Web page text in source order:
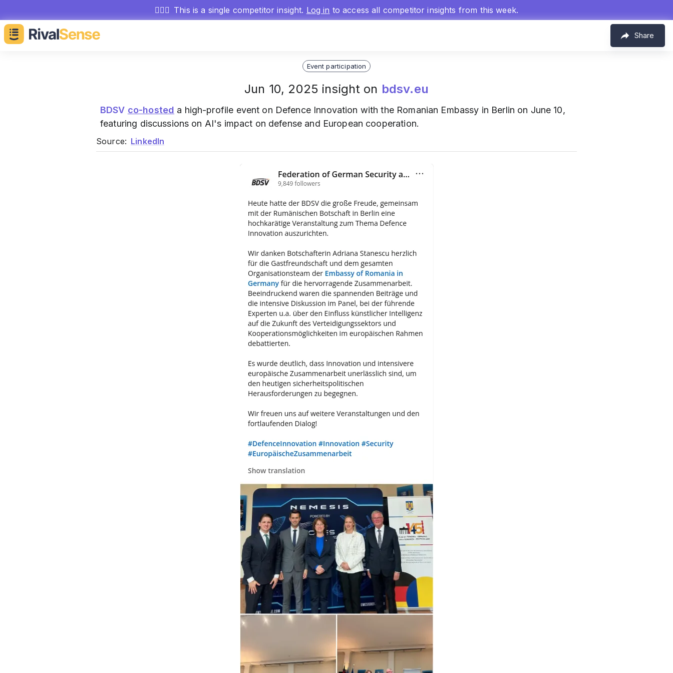
🕵🏻‍♂️ This is a single competitor insight. Log in to access all competitor insights from this week.
Share
Event participation
Jun 10, 2025 insight on bdsv.eu
BDSV co-hosted a high-profile event on Defence Innovation with the Romanian Embassy in Berlin on June 10,
featuring discussions on AI's impact on defense and European cooperation.
Source: LinkedIn